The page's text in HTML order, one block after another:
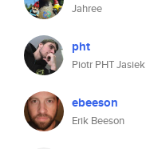
Jahree
pht
Piotr PHT Jasiek
ebeeson
Erik Beeson